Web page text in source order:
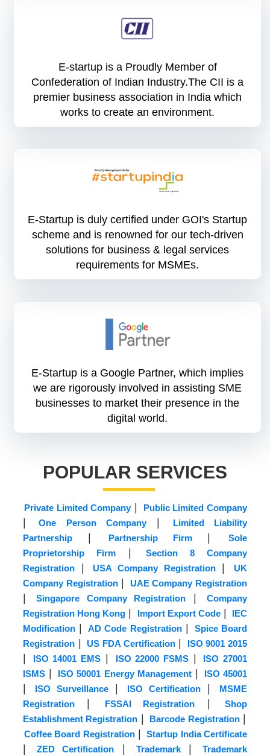
E-startup is a Proudly Member of
Confederation of Indian Industry.The CII is a
premier business association in India which
works to create an environment.
E-Startup is duly certified under GOI's Startup
scheme and is renowned for our tech-driven
solutions for business & legal services
requirements for MSMEs.
E-Startup is a Google Partner, which implies
we are rigorously involved in assisting SME
businesses to market their presence in the
digital world.
POPULAR SERVICES
Private Limited Company| Public Limited Company
| One Person Company|
Limited Liability
Partnership | Partnership Firm|
Sole
Proprietorship Firm|
Section 8 Company
Registration | USA Company Registration|
UK
Company Registration| UAE Company Registration
| Singapore Company Registration |
Company
Registration Hong Kong | Import Export Code|
IEC
Modification | AD Code Registration|
Spice Board
Registration | US FDA Certification| ISO 9001 2015
| ISO 14001 EMS | ISO 22000 FSMS|
ISO 27001
ISMS | ISO 50001 Energy Management| ISO 45001
| ISO Surveillance | ISO Certification|
MSME
Registration | FSSAI Registration |
Shop
Establishment Registration | Barcode Registration|
Coffee Board Registration| Startup India Certificate
| ZED Certification | Trademark| Trademark